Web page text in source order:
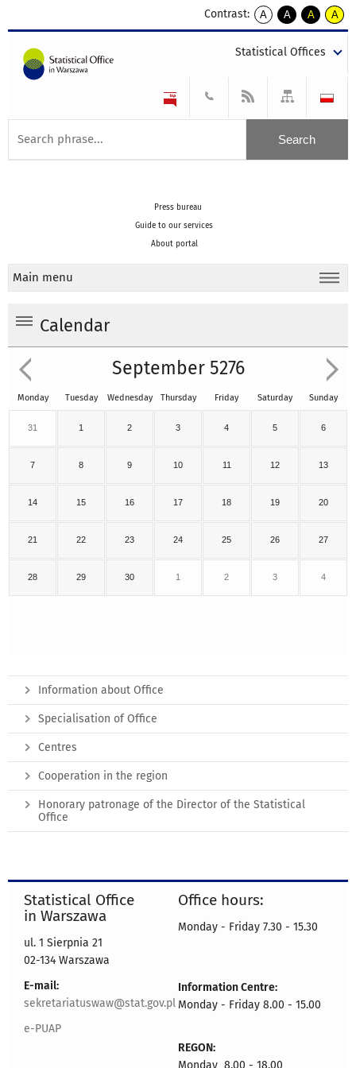
Contrast:
A
kontrast
A
kontrast
tekst
czarnym
A
kontrast
tekst
czarnym
A
tekst
żółtym
Statistical Offices
Press bureau
Guide to our services
About portal
Main menu
Calendar
September 5276
Monday Tuesday Wednesday Thursday Friday Saturday Sunday
31 1 2 3 4 5 6
7 8 9 10 11 12 13
14 15 16 17 18 19 20
21 22 23 24 25 26 27
28 29 30 1 2 3 4
Information about Office
Specialisation of Office
Centres
Cooperation in the region
Honorary patronage of the Director of the Statistical
Office
Statistical Office
in Warszawa
ul. 1 Sierpnia 21
02-134 Warszawa
E-mail:
sekretariatuswaw@stat.gov.pl
e-PUAP
Office hours:
Monday - Friday 7.30 - 15.30
Information Centre:
Monday - Friday 8.00 - 15.00
REGON: